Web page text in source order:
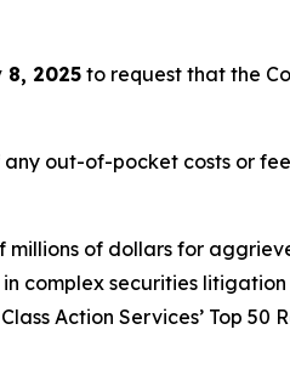
8, 2025 to request that the
out-of-pocket costs or
millions of dollars for
complex securities
Action Services’ Top 50